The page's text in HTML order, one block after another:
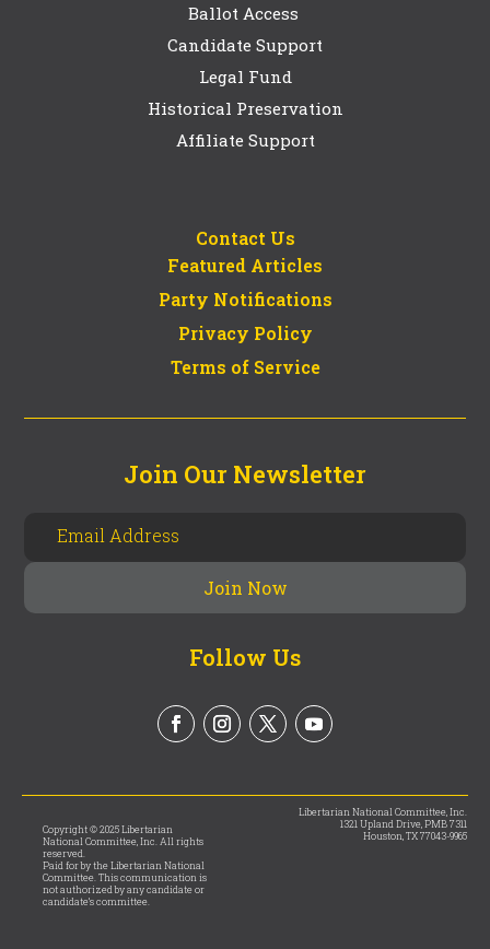
Ballot Access
Candidate Support
Legal Fund
Historical Preservation
Affiliate Support
Contact Us
Featured Articles
Party Notifications
Privacy Policy
Terms of Service
Join Our Newsletter
Follow Us
Copyright © 2025 Libertarian
National Committee, Inc. All rights
reserved.
Paid for by the Libertarian National
Committee. This communication is
not authorized by any candidate or
candidate’s committee.
Libertarian National Committee, Inc.
1321 Upland Drive, PMB 7311
Houston, TX 77043-9965